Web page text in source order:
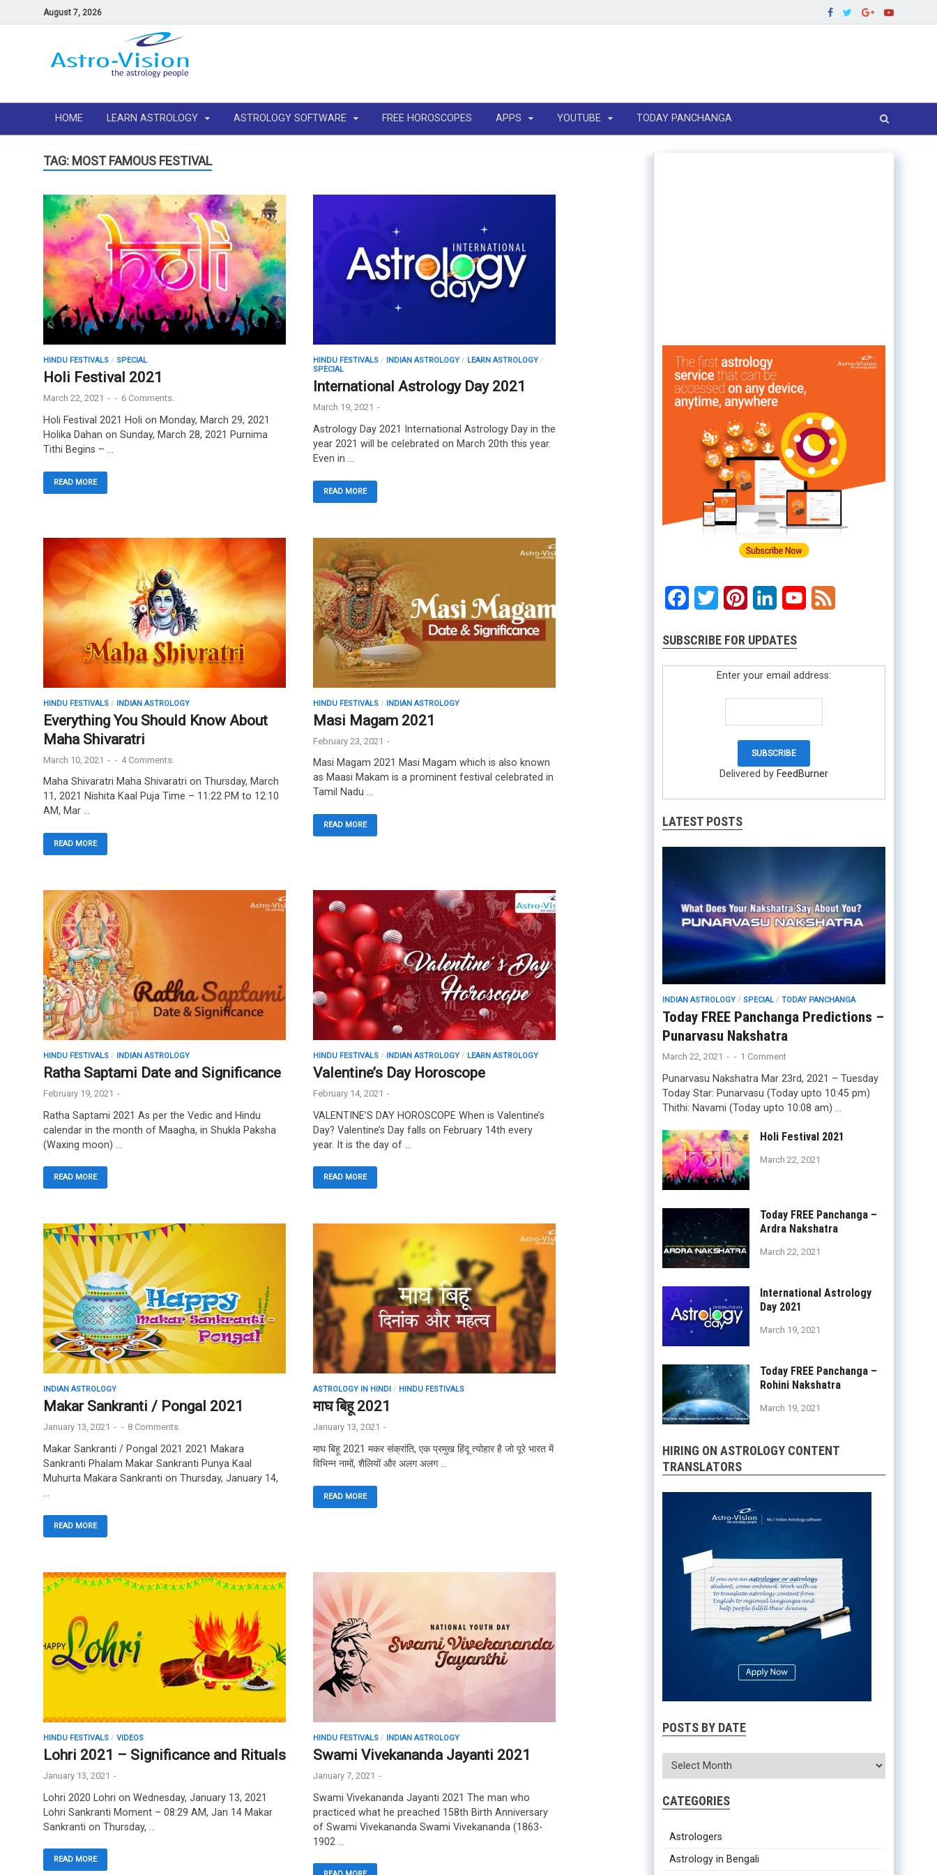
August 7, 2026
HOME LEARN ASTROLOGY ASTROLOGY SOFTWARE FREE HOROSCOPES APPS YOUTUBE TODAY PANCHANGA
TAG: MOST FAMOUS FESTIVAL
HINDU FESTIVALS / SPECIAL
Holi Festival 2021
March 22, 2021 - - 6 Comments.
Holi Festival 2021 Holi on Monday, March 29, 2021
Holika Dahan on Sunday, March 28, 2021 Purnima
Tithi Begins – …
READ MORE
HINDU FESTIVALS / INDIAN ASTROLOGY / LEARN ASTROLOGY /
SPECIAL
International Astrology Day 2021
March 19, 2021 -
Astrology Day 2021 International Astrology Day in the
year 2021 will be celebrated on March 20th this year.
Even in …
READ MORE
HINDU FESTIVALS / INDIAN ASTROLOGY
Everything You Should Know About
Maha Shivaratri
March 10, 2021 - - 4 Comments.
Maha Shivaratri Maha Shivaratri on Thursday, March
11, 2021 Nishita Kaal Puja Time – 11:22 PM to 12:10
AM, Mar …
READ MORE
HINDU FESTIVALS / INDIAN ASTROLOGY
Masi Magam 2021
February 23, 2021 -
Masi Magam 2021 Masi Magam which is also known
as Maasi Makam is a prominent festival celebrated in
Tamil Nadu …
READ MORE
HINDU FESTIVALS / INDIAN ASTROLOGY
Ratha Saptami Date and Significance
February 19, 2021 -
Ratha Saptami 2021 As per the Vedic and Hindu
calendar in the month of Maagha, in Shukla Paksha
(Waxing moon) …
READ MORE
HINDU FESTIVALS / INDIAN ASTROLOGY / LEARN ASTROLOGY
Valentine’s Day Horoscope
February 14, 2021 -
VALENTINE’S DAY HOROSCOPE When is Valentine’s
Day? Valentine’s Day falls on February 14th every
year. It is the day of …
READ MORE
INDIAN ASTROLOGY
Makar Sankranti / Pongal 2021
January 13, 2021 - - 8 Comments.
Makar Sankranti / Pongal 2021 2021 Makara
Sankranti Phalam Makar Sankranti Punya Kaal
Muhurta Makara Sankranti on Thursday, January 14,
…
READ MORE
ASTROLOGY IN HINDI / HINDU FESTIVALS
माघ बिहू 2021
January 13, 2021 -
माघ बिहू 2021 मकर संक्रांति, एक प्रमुख हिंदू त्योहार है जो पूरे भारत में
विभिन्न नामों, शैलियों और अलग अलग …
READ MORE
HINDU FESTIVALS / VIDEOS
Lohri 2021 – Significance and Rituals
January 13, 2021 -
Lohri 2020 Lohri on Wednesday, January 13, 2021
Lohri Sankranti Moment – 08:29 AM, Jan 14 Makar
Sankranti on Thursday, …
READ MORE
HINDU FESTIVALS / INDIAN ASTROLOGY
Swami Vivekananda Jayanti 2021
January 7, 2021 -
Swami Vivekananda Jayanti 2021 The man who
practiced what he preached 158th Birth Anniversary
of Swami Vivekananda Swami Vivekananda (1863-
1902 …
Facebook
Twitter PinterestLinkedInYouTube
SUBSCRIBE FOR UPDATES
Enter your email address:
Delivered by FeedBurner
LATEST POSTS
INDIAN ASTROLOGY / SPECIAL/TODAY PANCHANGA
Today FREE Panchanga Predictions –
Punarvasu Nakshatra
March 22, 2021 - - 1 Comment
Punarvasu Nakshatra Mar 23rd, 2021 – Tuesday
Today Star: Punarvasu (Today upto 10:45 pm)
Thithi: Navami (Today upto 10:08 am) …
Holi Festival 2021
March 22, 2021
Today FREE Panchanga –
Ardra Nakshatra
March 22, 2021
International Astrology
Day 2021
March 19, 2021
Today FREE Panchanga –
Rohini Nakshatra
March 19, 2021
HIRING ON ASTROLOGY CONTENT
TRANSLATORS
POSTS BY DATE
CATEGORIES
Astrologers
Astrology in Bengali